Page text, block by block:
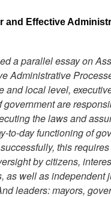
and Effective
a parallel essay on
Administrative
and local level,
government are
the laws and
to-day functioning of
this
by citizens,
as well as independent
leaders: mayors,